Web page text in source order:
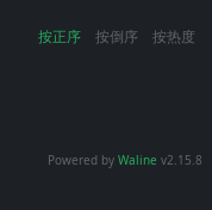
按正序 按倒序 按热度
Powered by Waline v2.15.8